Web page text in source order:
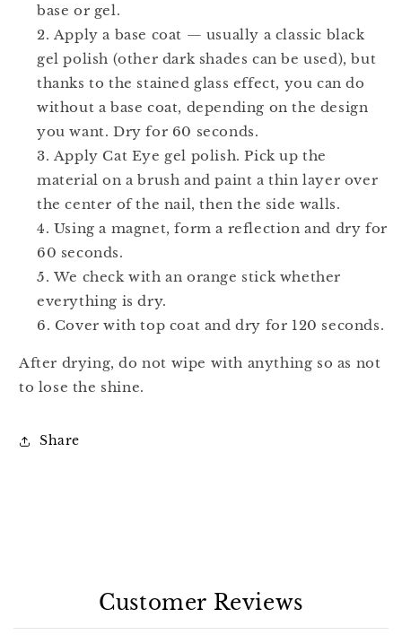
base or gel.
Apply a base coat — usually a classic black
gel polish (other dark shades can be used), but
thanks to the stained glass effect, you can do
without a base coat, depending on the design
you want. Dry for 60 seconds.
Apply Cat Eye gel polish. Pick up the
material on a brush and paint a thin layer over
the center of the nail, then the side walls.
Using a magnet, form a reflection and dry for
60 seconds.
We check with an orange stick whether
everything is dry.
Cover with top coat and dry for 120 seconds.
After drying, do not wipe with anything so as not
to lose the shine.
Share
Customer Reviews